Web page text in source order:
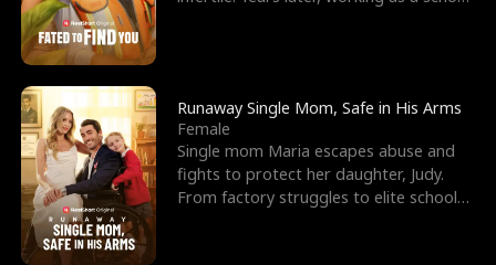
W
o
l
f
K
h
r
o
u
g
o
d
o
f
W
r
i
e
n
d
Runaway Single Mom, Safe in His Arms
Female
Single mom Maria escapes abuse and
fights to protect her daughter, Judy.
From factory struggles to elite schools,